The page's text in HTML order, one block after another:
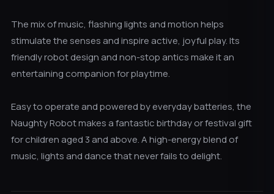
The mix of music, flashing lights and motion helps
stimulate the senses and inspire active, joyful play. Its
friendly robot design and non-stop antics make it an
entertaining companion for playtime.
Easy to operate and powered by everyday batteries, the
Naughty Robot makes a fantastic birthday or festival gift
for children aged 3 and above. A high-energy blend of
music, lights and dance that never fails to delight.